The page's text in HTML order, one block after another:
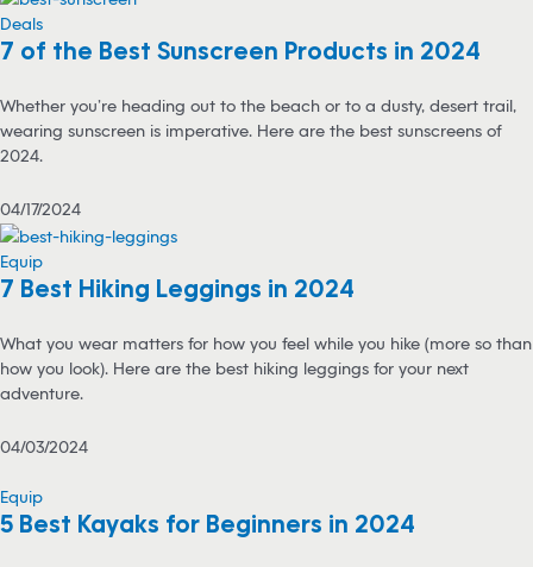
Deals
7 of the Best Sunscreen Products in 2024
Whether you’re heading out to the beach or to a dusty, desert trail,
wearing sunscreen is imperative. Here are the best sunscreens of
2024.
04/17/2024
Equip
7 Best Hiking Leggings in 2024
What you wear matters for how you feel while you hike (more so than
how you look). Here are the best hiking leggings for your next
adventure.
04/03/2024
Equip
5 Best Kayaks for Beginners in 2024